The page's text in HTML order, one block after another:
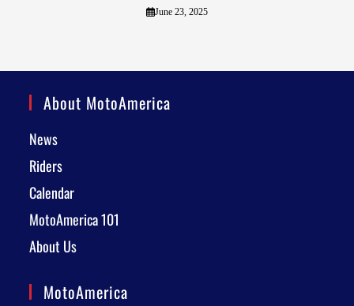
June 23, 2025
About MotoAmerica
News
Riders
Calendar
MotoAmerica 101
About Us
MotoAmerica